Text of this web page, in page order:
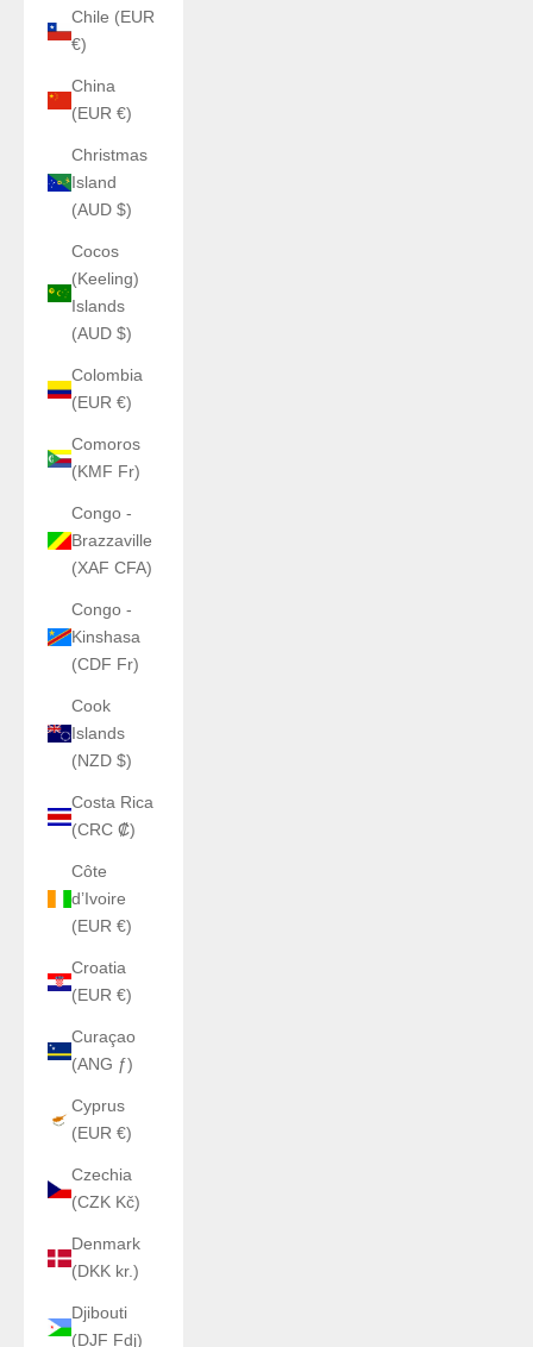
Chile (EUR
€)
China
(EUR €)
Christmas
Island
(AUD $)
Cocos
(Keeling)
Islands
(AUD $)
Colombia
(EUR €)
Comoros
(KMF Fr)
Congo -
Brazzaville
(XAF CFA)
Congo -
Kinshasa
(CDF Fr)
Cook
Islands
(NZD $)
Costa Rica
(CRC ₡)
Côte
d’Ivoire
(EUR €)
Croatia
(EUR €)
Curaçao
(ANG ƒ)
Cyprus
(EUR €)
Czechia
(CZK Kč)
Denmark
(DKK kr.)
Djibouti
(DJF Fdj)